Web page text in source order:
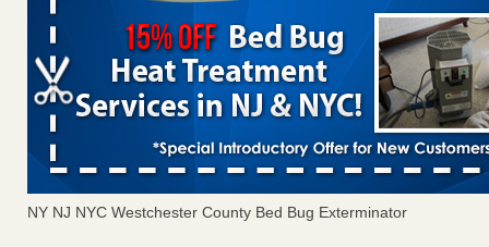
NY NJ NYC Westchester County Bed Bug Exterminator